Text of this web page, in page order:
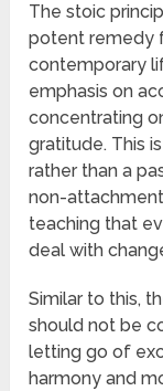
The stoic
potent remedy
contemporary
emphasis on
concentrating
gratitude. This
rather than a
non-attachment
teaching that
deal with
Similar to this,
should not be
letting go of
harmony and